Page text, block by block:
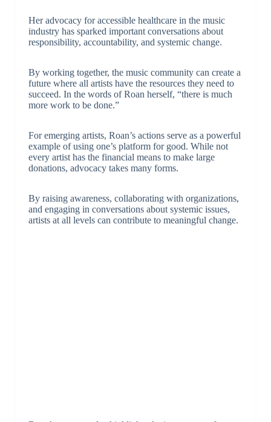
Her advocacy for accessible healthcare in the music
industry has sparked important conversations about
responsibility, accountability, and systemic change.
By working together, the music community can create a
future where all artists have the resources they need to
succeed. In the words of Roan herself, “there is much
more work to be done.”
For emerging artists, Roan’s actions serve as a powerful
example of using one’s platform for good. While not
every artist has the financial means to make large
donations, advocacy takes many forms.
By raising awareness, collaborating with organizations,
and engaging in conversations about systemic issues,
artists at all levels can contribute to meaningful change.